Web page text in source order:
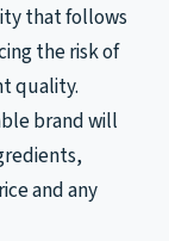
that follows
the risk of
quality.
brand will
and any